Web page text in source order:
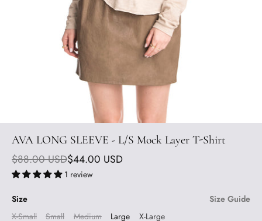
AVA LONG SLEEVE - L/S Mock Layer T-Shirt
$88.00 USD$44.00 USD
1 review
Size
Size Guide
X-Small
Small Medium Large X-Large